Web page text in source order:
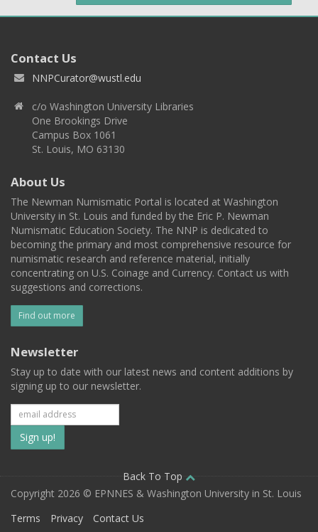
Contact Us
NNPCurator@wustl.edu
c/o Washington University Libraries
One Brookings Drive
Campus Box 1061
St. Louis, MO 63130
About Us
The Newman Numismatic Portal is located at Washington
University in St. Louis and funded by the Eric P. Newman
Numismatic Education Society. The NNP is dedicated to
becoming the primary and most comprehensive resource for
numismatic research and reference material, initially
concentrating on U.S. Coinage and Currency. Contact us with
suggestions and corrections.
Find out more
Newsletter
Stay up to date with our latest news and content additions by
signing up to our newsletter.
Subscribe
to
our
mailing
Back To Top
Copyright 2026 © EPNNES & Washington University in St. Louis
Terms
Privacy Contact Us